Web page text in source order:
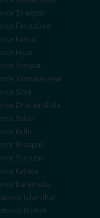
Zirakpur
Faridabad
Karnal
Hisar
Sonipat
Yamunanagar
Sirsa
Dharamshala
Solan
Kullu
Bilaspur
Srinagar
Kathua
Baramulla
Jalandhar
Mohali